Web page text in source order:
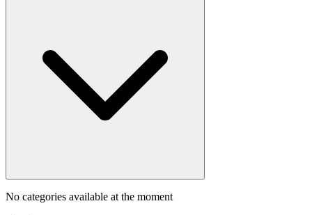
No categories available at the moment